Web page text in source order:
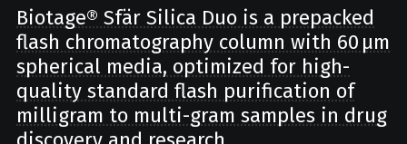
Biotage® Sfär Silica Duo is a prepacked
flash chromatography column with 60 µm
spherical media, optimized for high-
quality standard flash purification of
milligram to multi-gram samples in drug